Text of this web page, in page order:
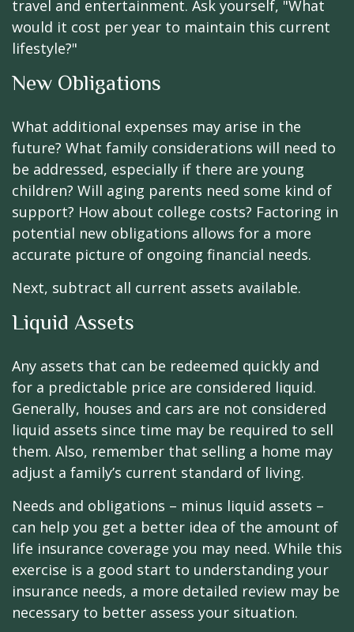
travel and entertainment. Ask yourself, "What
would it cost per year to maintain this current
lifestyle?"
New Obligations
What additional expenses may arise in the
future? What family considerations will need to
be addressed, especially if there are young
children? Will aging parents need some kind of
support? How about college costs? Factoring in
potential new obligations allows for a more
accurate picture of ongoing financial needs.
Next, subtract all current assets available.
Liquid Assets
Any assets that can be redeemed quickly and
for a predictable price are considered liquid.
Generally, houses and cars are not considered
liquid assets since time may be required to sell
them. Also, remember that selling a home may
adjust a family’s current standard of living.
Needs and obligations – minus liquid assets –
can help you get a better idea of the amount of
life insurance coverage you may need. While this
exercise is a good start to understanding your
insurance needs, a more detailed review may be
necessary to better assess your situation.